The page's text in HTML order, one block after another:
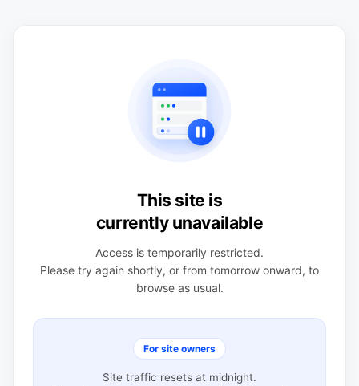
This site is
currently unavailable
Access is temporarily restricted.
Please try again shortly, or from tomorrow onward, to
browse as usual.
For site owners
Site traffic resets at midnight.